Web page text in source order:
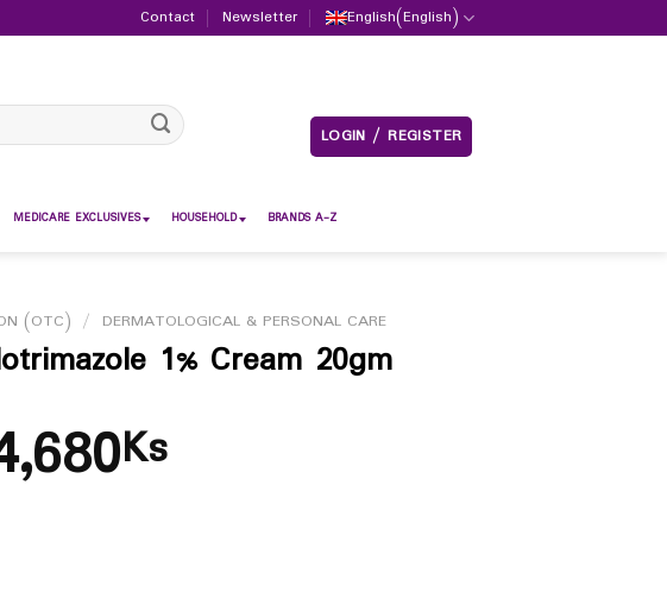
Contact Newsletter English(English)
LOGIN / REGISTER
MEDICARE EXCLUSIVES HOUSEHOLD BRANDS A-Z
(OTC) / DERMATOLOGICAL & PERSONAL CARE
1% Cream 20gm
Ks